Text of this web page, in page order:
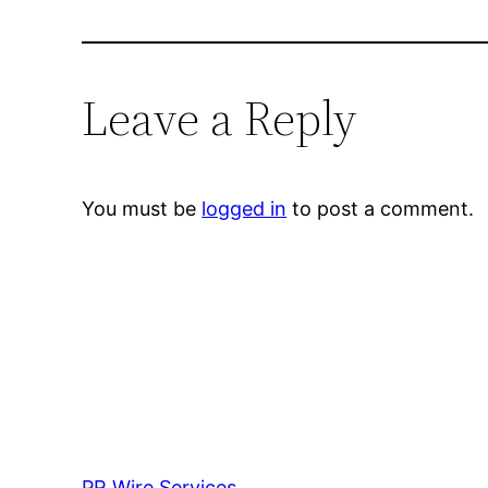
Leave a Reply
You must be logged in to post a comment.